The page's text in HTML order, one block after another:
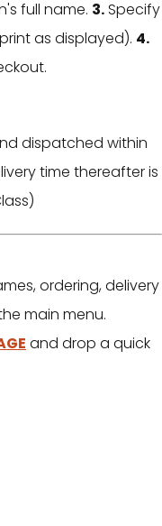
full name. 3.Specify
as displayed). 4.
dispatched within
time thereafter is
ordering, delivery
main menu.
and drop a quick